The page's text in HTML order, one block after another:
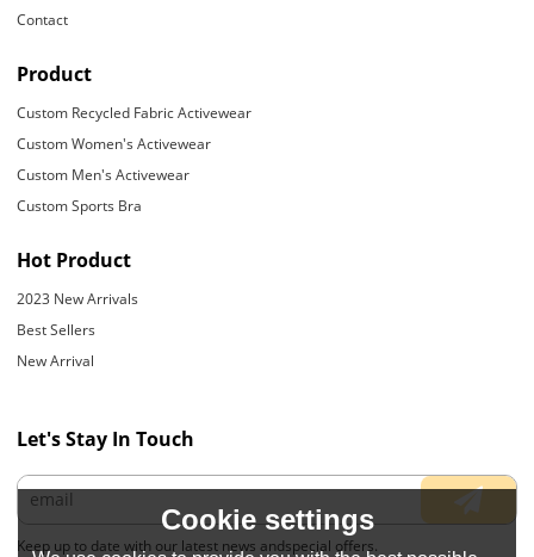
Contact
Product
Custom Recycled Fabric Activewear
Custom Women's Activewear
Custom Men's Activewear
Custom Sports Bra
Hot Product
2023 New Arrivals
Best Sellers
New Arrival
Let's Stay In Touch
Keep up to date with our latest news andspecial offers.
Cookie settings